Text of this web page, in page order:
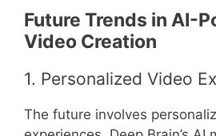
Future Trends in AI-
Video Creation
1. Personalized Video
The future involves